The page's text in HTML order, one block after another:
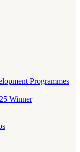
Programmes
Winner